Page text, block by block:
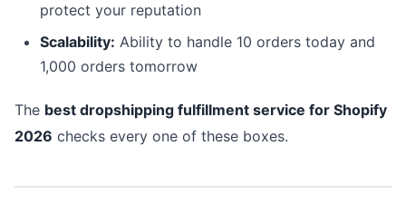
protect your reputation
Scalability: Ability to handle 10 orders today and
1,000 orders tomorrow
The best dropshipping fulfillment service for Shopify
2026 checks every one of these boxes.